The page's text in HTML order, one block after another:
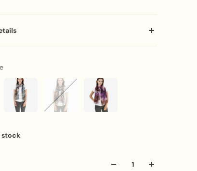
Crafted from luxurious material with purl
hems to create a waterfall flow. It's the perfect
from Christmas to birthdays and
ANIMAL PRINT: Eye-catching and alluring
stock